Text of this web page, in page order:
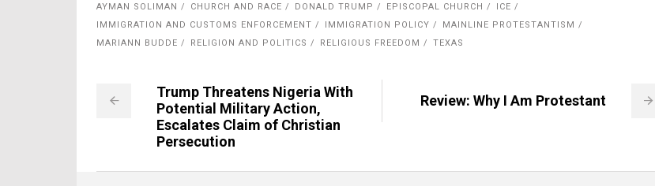
AYMAN SOLIMAN CHURCH AND RACE DONALD TRUMP EPISCOPAL CHURCH
ICE
IMMIGRATION AND CUSTOMS ENFORCEMENT
IMMIGRATION POLICY
MAINLINE PROTESTANTISM
MARIANN BUDDE
RELIGION AND POLITICS RELIGIOUS FREEDOM TEXAS
Trump Threatens Nigeria With
Potential Military Action,
Escalates Claim of Christian
Persecution
Review: Why I Am Protestant